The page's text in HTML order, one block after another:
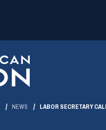
NEWS LABOR SECRETARY